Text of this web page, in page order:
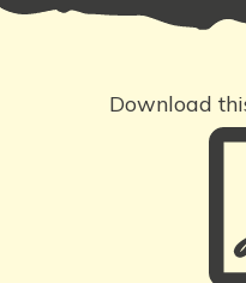
Download